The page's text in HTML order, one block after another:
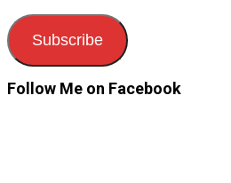
Subscribe
Follow Me on Facebook